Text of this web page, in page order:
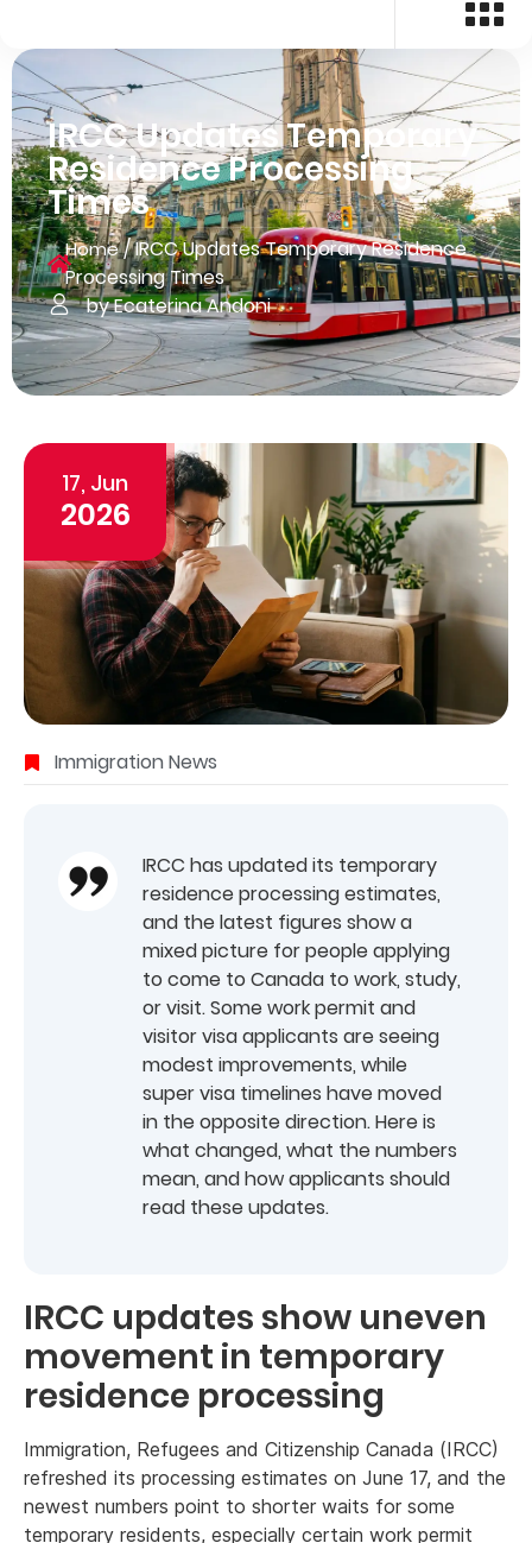
IRCC Updates Temporary
Residence Processing
Times
Home/IRCC Updates Temporary Residence
Processing Times
by Ecaterina Andoni
17, Jun
2026
Immigration News
IRCC has updated its temporary
residence processing estimates,
and the latest figures show a
mixed picture for people applying
to come to Canada to work, study,
or visit. Some work permit and
visitor visa applicants are seeing
modest improvements, while
super visa timelines have moved
in the opposite direction. Here is
what changed, what the numbers
mean, and how applicants should
read these updates.
IRCC updates show uneven
movement in temporary
residence processing
Immigration, Refugees and Citizenship Canada (IRCC)
refreshed its processing estimates on June 17, and the
newest numbers point to shorter waits for some
temporary residents, especially certain work permit